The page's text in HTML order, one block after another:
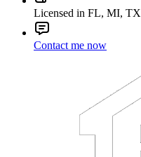
Licensed in FL, MI, TX
Contact me now